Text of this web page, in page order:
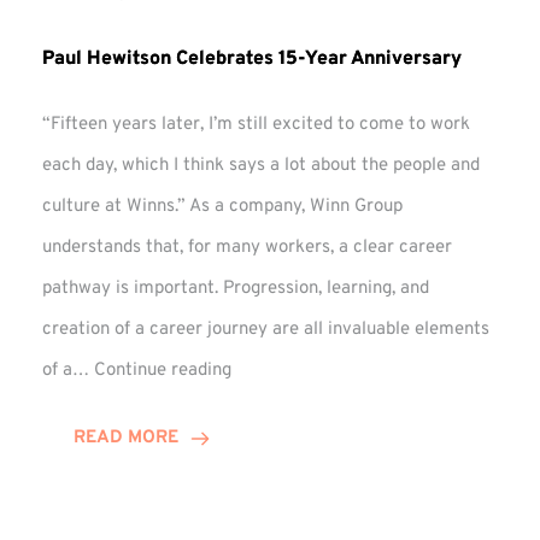
Paul Hewitson Celebrates 15-Year Anniversary
“Fifteen years later, I’m still excited to come to work
each day, which I think says a lot about the people and
culture at Winns.” As a company, Winn Group
understands that, for many workers, a clear career
pathway is important. Progression, learning, and
creation of a career journey are all invaluable elements
of a… Continue reading
READ MORE